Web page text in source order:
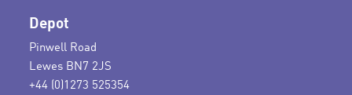
Depot
Pinwell Road
Lewes BN7 2JS
+44 (0)1273 525354